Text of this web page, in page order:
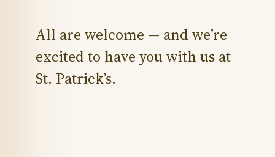
All are welcome — and we’re
excited to have you with us at
St. Patrick’s.